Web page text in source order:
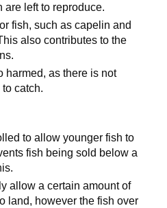
are left to reproduce.
fish, such as capelin and
also contributes to the
harmed, as there is not
catch.
to allow younger fish to
fish being sold below a
allow a certain amount of
land, however the fish over